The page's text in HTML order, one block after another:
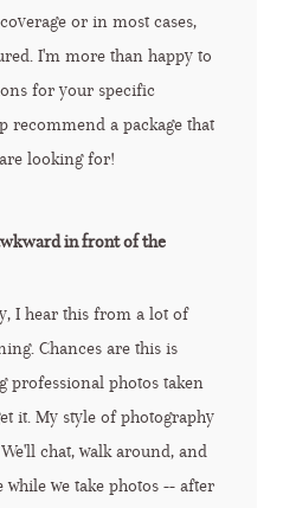
or in most cases,
I'm more than happy to
for your specific
recommend a package that
looking for!
in front of the
I hear this from a lot of
Chances are this is
professional photos taken
it. My style of photography
chat, walk around, and
while we take photos -- after